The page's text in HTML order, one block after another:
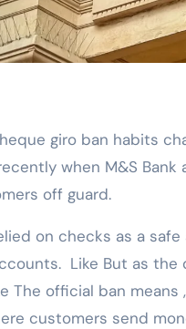
when M&S
off guard.
on checks as a
Like But as
The official ban
customers send